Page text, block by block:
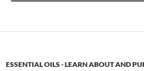
ESSENTIAL OILS - LEARN ABOUT AND